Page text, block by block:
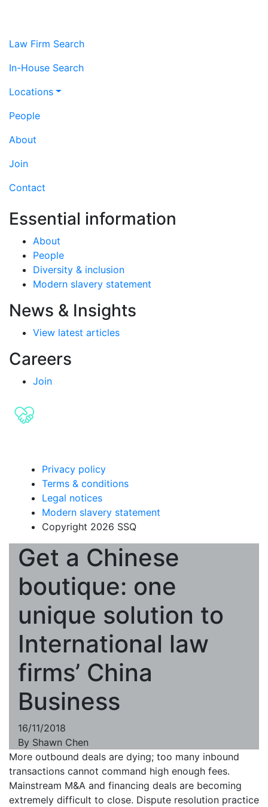
Law Firm Search
In-House Search
Locations
People
About
Join
Contact
Essential information
About
People
Diversity & inclusion
Modern slavery statement
News & Insights
View latest articles
Careers
Join
Privacy policy
Terms & conditions
Legal notices
Modern slavery statement
Copyright 2026 SSQ
Get a Chinese
boutique: one
unique solution to
International law
firms’ China
Business
16/11/2018
By Shawn Chen
More outbound deals are dying; too many inbound
transactions cannot command high enough fees.
Mainstream M&A and financing deals are becoming
extremely difficult to close. Dispute resolution practice